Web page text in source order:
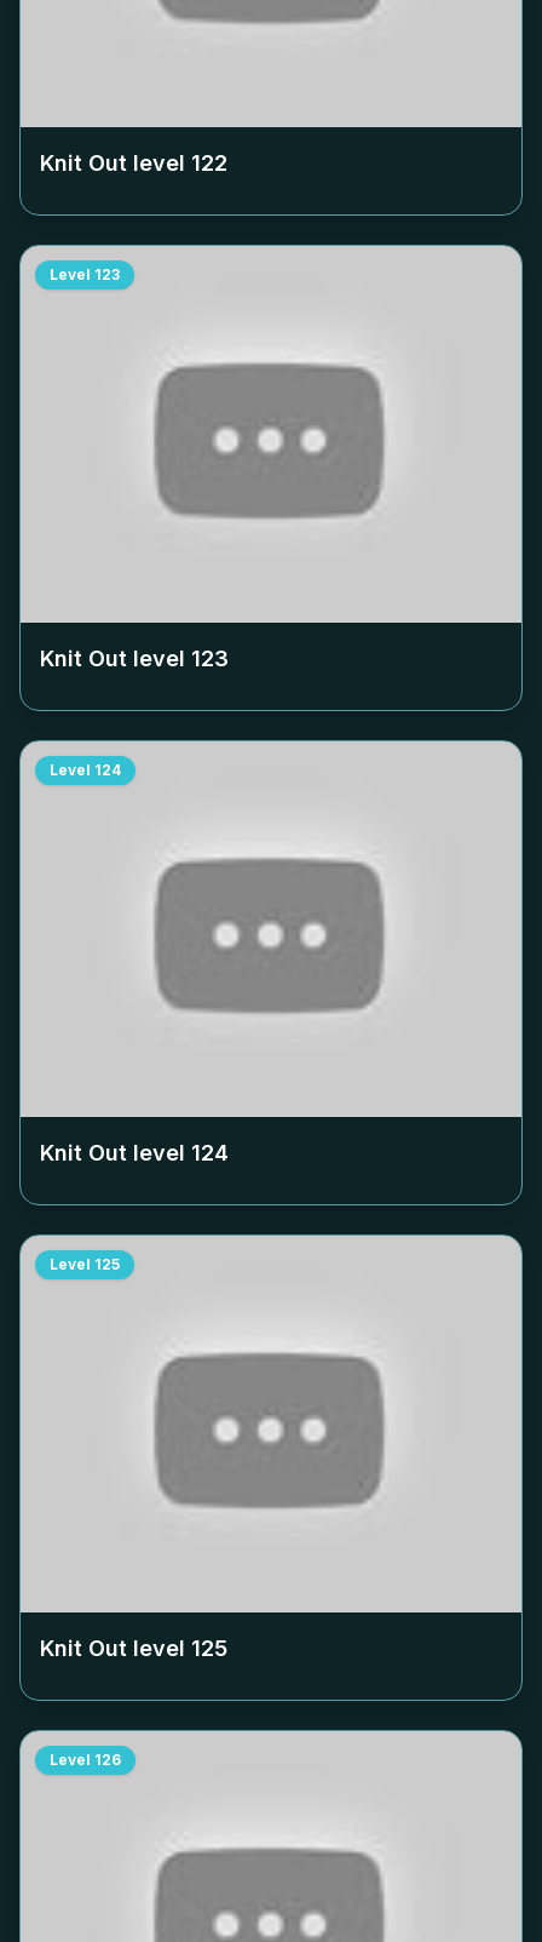
Knit Out level 122
Level 123
Knit Out level 123
Level 124
Knit Out level 124
Level 125
Knit Out level 125
Level 126